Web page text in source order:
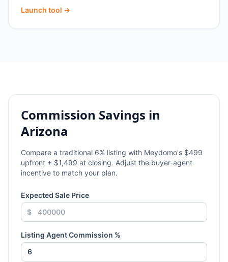
Launch tool →
Commission Savings in
Arizona
Compare a traditional 6% listing with Meydomo's $499
upfront + $1,499 at closing. Adjust the buyer-agent
incentive to match your plan.
Expected Sale Price
$
Listing Agent Commission %